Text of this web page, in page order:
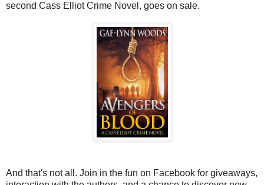
second Cass Elliot Crime Novel, goes on sale.
And that's not all. Join in the fun on Facebook for giveaways,